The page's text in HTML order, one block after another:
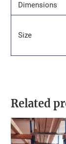
Dimensions
Size
Related